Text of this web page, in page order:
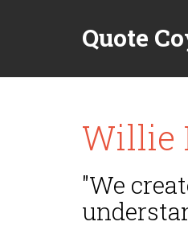
Quote
Willie
"We